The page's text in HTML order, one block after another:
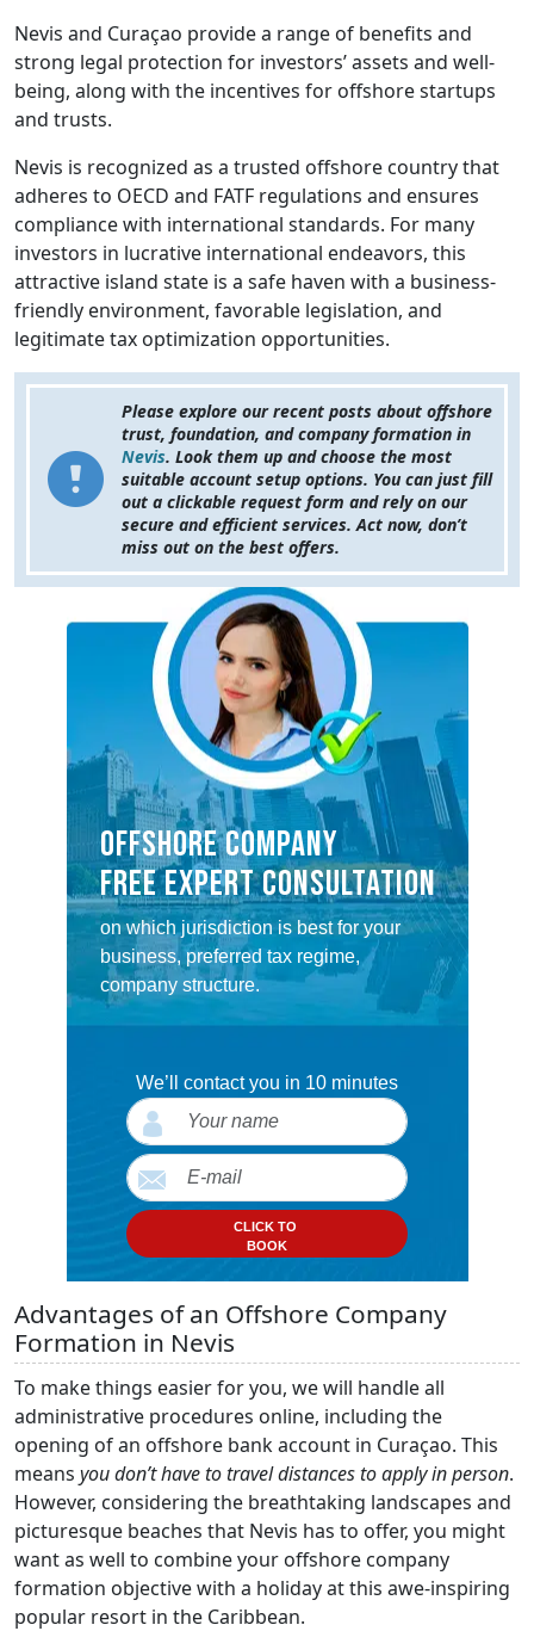
Nevis and Curaçao provide a range of benefits and
strong legal protection for investors’ assets and well-
being, along with the incentives for offshore startups
and trusts.
Nevis is recognized as a trusted offshore country that
adheres to OECD and FATF regulations and ensures
compliance with international standards. For many
investors in lucrative international endeavors, this
attractive island state is a safe haven with a business-
friendly environment, favorable legislation, and
legitimate tax optimization opportunities.
Please explore our recent posts about offshore
trust, foundation, and company formation in
Nevis. Look them up and choose the most
suitable account setup options. You can just fill
out a clickable request form and rely on our
secure and efficient services. Act now, don’t
miss out on the best offers.
OFFSHORE COMPANY
FREE EXPERT CONSULTATION
on which jurisdiction is best for your
business, preferred tax regime,
company structure.
We’ll contact you in 10 minutes
CLICK TO
BOOK
Advantages of an Offshore Company
Formation in Nevis
To make things easier for you, we will handle all
administrative procedures online, including the
opening of an offshore bank account in Curaçao. This
means you don’t have to travel distances to apply in person.
However, considering the breathtaking landscapes and
picturesque beaches that Nevis has to offer, you might
want as well to combine your offshore company
formation objective with a holiday at this awe-inspiring
popular resort in the Caribbean.